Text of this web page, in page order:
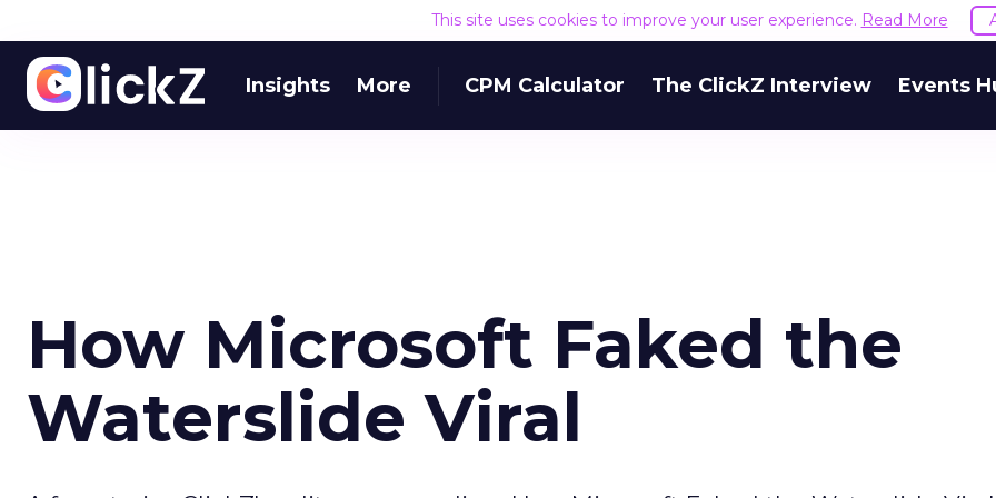
This site uses cookies to improve your user experience. Read More
Insights More CPM Calculator The ClickZ Interview Events
How Microsoft Faked the
Waterslide Viral